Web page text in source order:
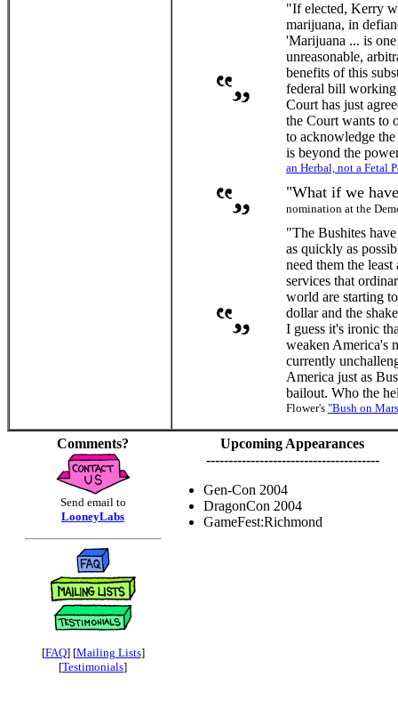
"If elected, Kerry
marijuana, in
'Marijuana ... is
unreasonable,
benefits of this
federal bill working
Court has just
the Court wants to
to acknowledge
is beyond the
an Herbal, not a Fetal
"What if we
nomination at the
"The Bushites
as quickly as
need them the
services that
world are starting
dollar and the
I guess it's ironic
weaken America's
currently
America just as
bailout. Who the
Flower's "Bush on
Comments?
Send email to
LooneyLabs
[FAQ] [Mailing Lists]
[Testimonials]
Upcoming Appearances
---------------------------------------
Gen-Con 2004
DragonCon 2004
GameFest:Richmond